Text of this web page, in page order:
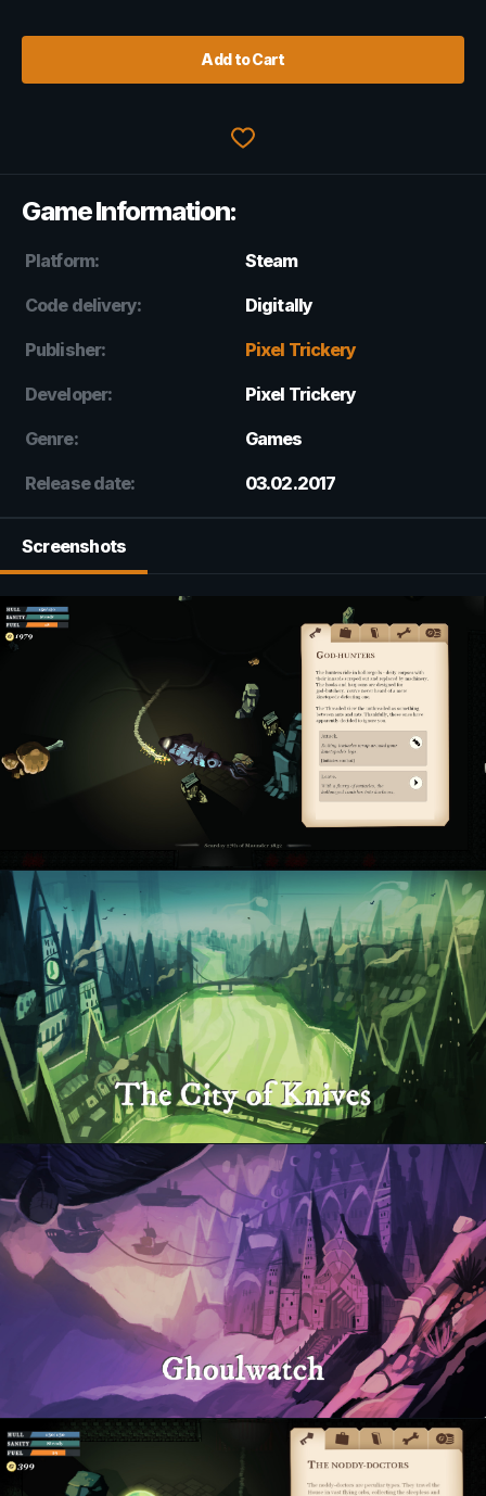
Add to Cart
Game Information:
Platform: Steam
Code delivery: Digitally
Publisher: Pixel Trickery
Developer: Pixel Trickery
Genre: Games
Release date: 03.02.2017
Screenshots